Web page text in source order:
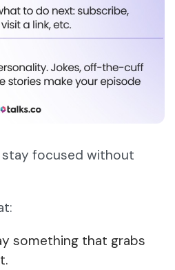
focused without
something that grabs